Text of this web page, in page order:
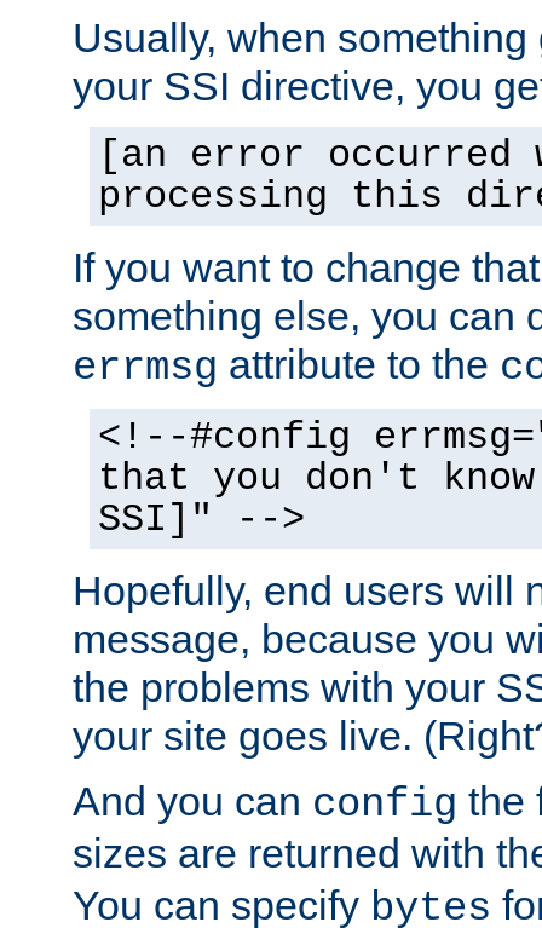
Usually, when
your SSI directive, you
[an error occurred
processing this
If you want to change
something else, you can
errmsg attribute to the
<!--#config
that you don't
SSI]" -->
Hopefully, end users will
message, because you
the problems with your
your site goes live.
And you can config the
sizes are returned with
You can specify bytes